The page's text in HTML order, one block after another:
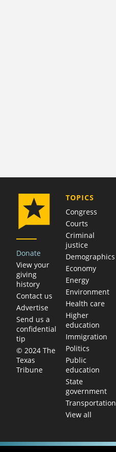
Donate
View your
giving
history
Contact us
Advertise
Send us a
confidential
tip
© 2024 The
Texas
Tribune
TOPICS
Congress
Courts
Criminal
justice
Demographics
Economy
Energy
Environment
Health care
Higher
education
Immigration
Politics
Public
education
State
government
Transportation
View all